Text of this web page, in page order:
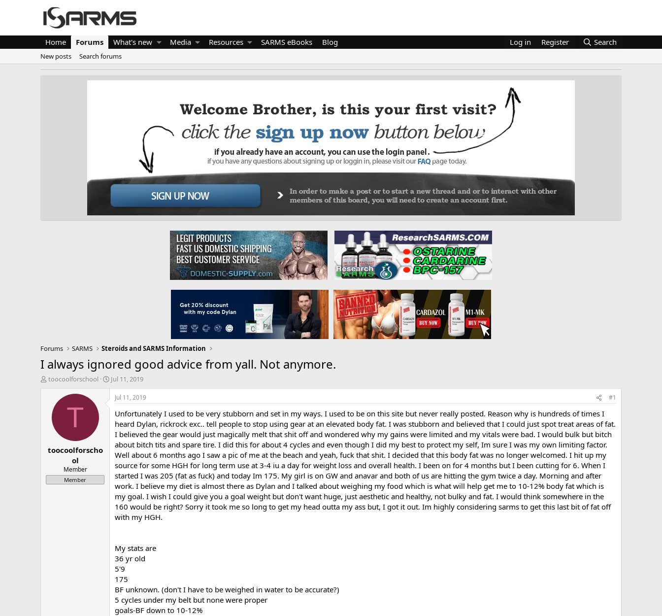
Home Forums What's new Media Resources SARMS eBooks Blog Log in Register Search
New posts Search forums
Forums SARMS Steroids and SARMS Information
I always ignored good advice from yall. Not anymore.
T
a
e
r
toocoolforschool
S
t
Jul 11, 2019
T
toocoolforscho
ol
Member
Member
Jul 11, 2019 #1
Unfortunately I used to be very stubborn and set in my ways. I used to be on this site but never really posted. Reason why is hundreds of times I
heard Dylan, rickrock exc.. tell people to stop using gear at an elevated body fat. I was stubborn and believed that I could just spot treat areas of fat.
I believed the gear would just magically melt that shit off and wondered why my gains were limited and my vitals were bad. I would bulk but bitch
about bitch tits and spare tire. I did this for about 4 cycles and even though I did my best to protect my self, Im sure I was my own limiting factor.
Well about 6 months ago I saw a pic of me at the beach and yeah, fuck that shit. I decided that this body fat was no longer welcomed. I hit up my
source for some HGH for long term use at 3-4 iu a day for weight loss and overall health. I been on for 4 months but I been cutting for 6. When I
started I was 205 (fat as fuck) and today Im 175. My girl is on GW and anavar and both of us are hitting the gym twice a day. Morning and after
work. I believe my diet is almost there as Dylan and I talked about weighing my food which is what will help get me to 10-12% body fat which is
my goal. I wish I could give you a goal weight but don't want huge, just aesthetic and healthy, not bulky and fat. I would think somewhere in the
160 would be right? Sorry it took me so long to get my head outta my ass but, I got it out. Im highly considering sarms to get this last bit of fat off
with my HGH.
My stats are
36 yr old
5'9
175
BF unknown. (don't I have to be weighed in water to be accurate?)
5 cycles under my belt but none were proper
goals-BF down to 10-12%